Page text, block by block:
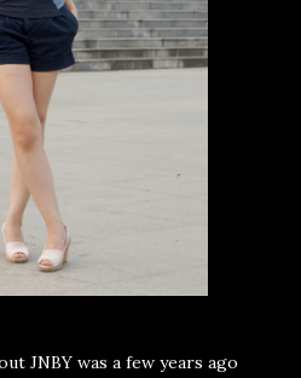
JNBY was a few years ago